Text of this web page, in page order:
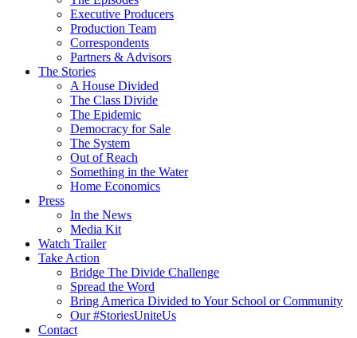
Executive Producers
Production Team
Correspondents
Partners & Advisors
The Stories
A House Divided
The Class Divide
The Epidemic
Democracy for Sale
The System
Out of Reach
Something in the Water
Home Economics
Press
In the News
Media Kit
Watch Trailer
Take Action
Bridge The Divide Challenge
Spread the Word
Bring America Divided to Your School or Community
Our #StoriesUniteUs
Contact